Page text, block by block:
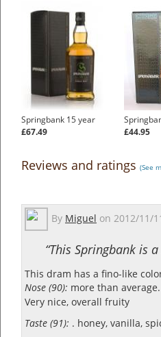
Springbank 15 year
£67.49
£44.95
Reviews and ratings (See
By Miguel on 2012/11/
“This Springbank is
This dram has a fino-like
Nose (90): more than
Very nice, overall fruity
Taste (91): . honey, vanilla,